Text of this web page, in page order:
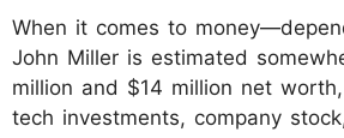
When it comes to
John Miller is estimated
million and $14 million net
tech investments, company